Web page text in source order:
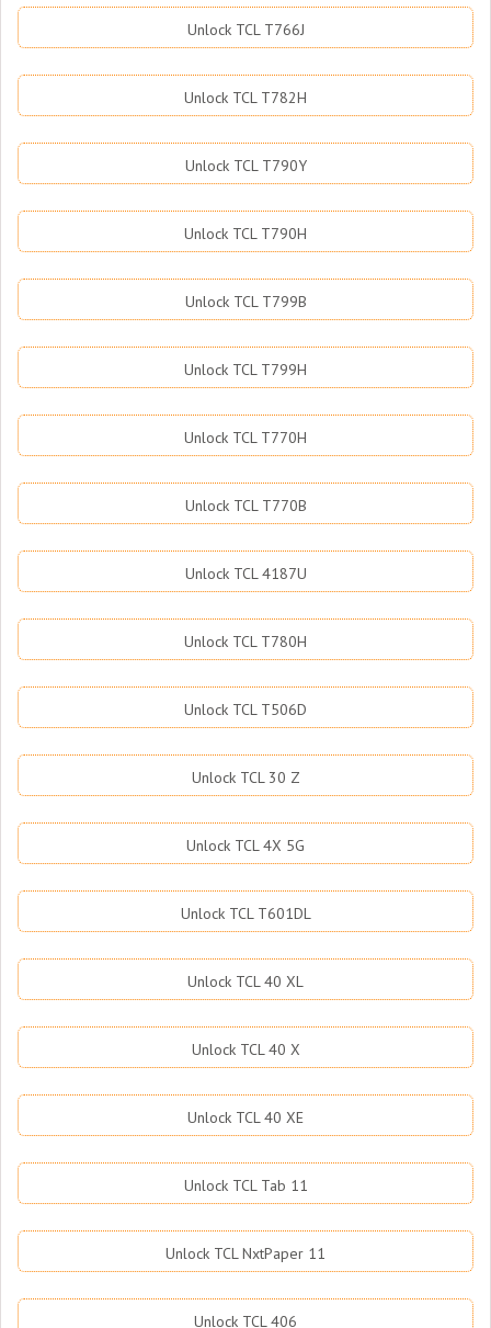
Unlock TCL T766J
Unlock TCL T782H
Unlock TCL T790Y
Unlock TCL T790H
Unlock TCL T799B
Unlock TCL T799H
Unlock TCL T770H
Unlock TCL T770B
Unlock TCL 4187U
Unlock TCL T780H
Unlock TCL T506D
Unlock TCL 30 Z
Unlock TCL 4X 5G
Unlock TCL T601DL
Unlock TCL 40 XL
Unlock TCL 40 X
Unlock TCL 40 XE
Unlock TCL Tab 11
Unlock TCL NxtPaper 11
Unlock TCL 406